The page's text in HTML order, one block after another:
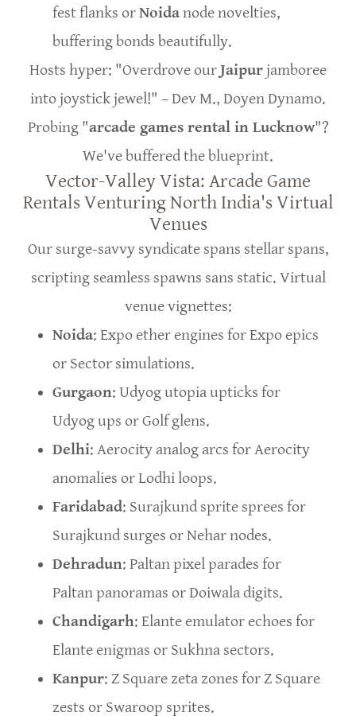
fest flanks orNoidanode novelties,
buffering bonds beautifully.
Hosts hyper: "Overdrove ourJaipur jamboree
into joystick jewel!" – Dev M., Doyen Dynamo.
Probing "arcade games rental in Lucknow"?
We've buffered the blueprint.
Vector-Valley Vista: Arcade Game
Rentals Venturing North India's Virtual
Venues
Our surge-savvy syndicate spans stellar spans,
scripting seamless spawns sans static. Virtual
venue vignettes:
Noida: Expo ether engines for Expo epics
or Sector simulations.
Gurgaon: Udyog utopia upticks for
Udyog ups or Golf glens.
Delhi: Aerocity analog arcs for Aerocity
anomalies or Lodhi loops.
Faridabad: Surajkund sprite sprees for
Surajkund surges or Nehar nodes.
Dehradun: Paltan pixel parades for
Paltan panoramas or Doiwala digits.
Chandigarh: Elante emulator echoes for
Elante enigmas or Sukhna sectors.
Kanpur: Z Square zeta zones for Z Square
zests or Swaroop sprites.